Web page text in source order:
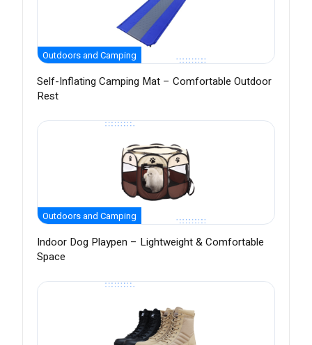
Outdoors and Camping
Self-Inflating Camping Mat – Comfortable Outdoor
Rest
Outdoors and Camping
Indoor Dog Playpen – Lightweight & Comfortable
Space